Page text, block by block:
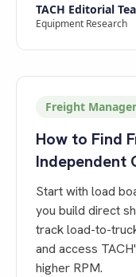
TACH Editorial
Equipment Research
Freight
How to Find
Independent
Start with load
you build direct
track load-to-
and access
higher RPM.